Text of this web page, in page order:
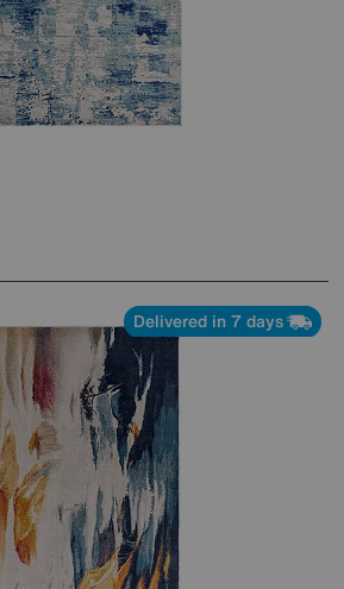
Delivered in 7 days